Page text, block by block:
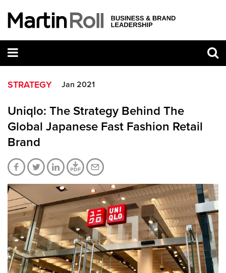
STRATEGY Jan 2021
Uniqlo: The Strategy Behind The
Global Japanese Fast Fashion Retail
Brand